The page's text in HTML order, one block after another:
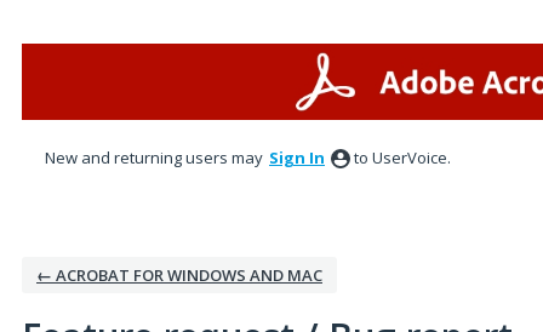
New and returning users may Sign In to UserVoice.
← ACROBAT FOR WINDOWS AND MAC